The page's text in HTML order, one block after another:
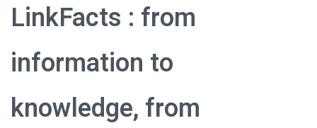
LinkFacts : from
information to
knowledge, from